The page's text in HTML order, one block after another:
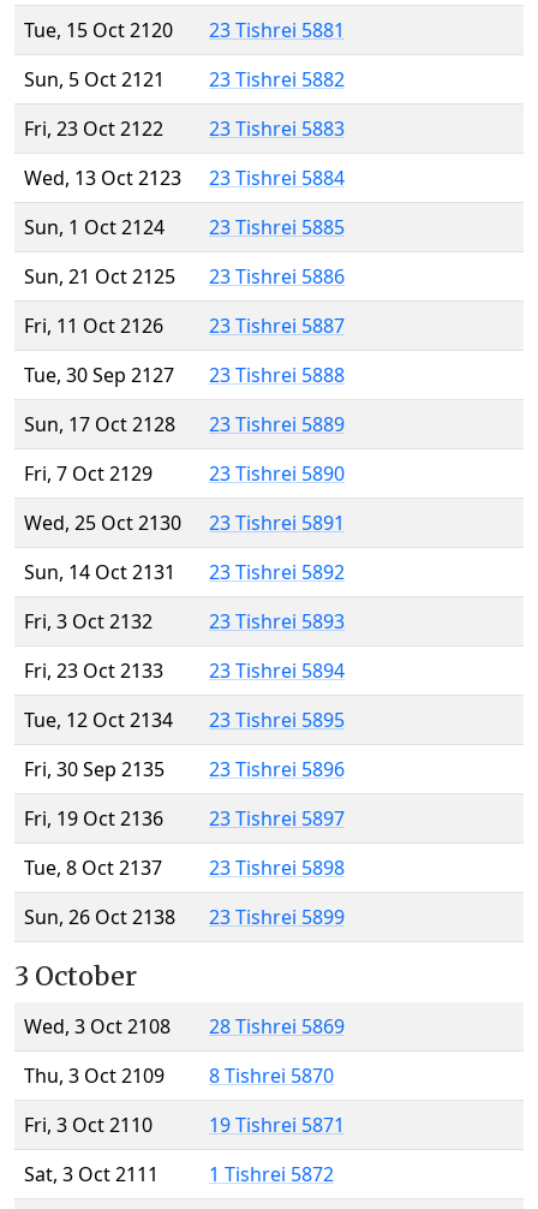
Tue, 15 Oct 2120
23 Tishrei 5881
Sun, 5 Oct 2121
23 Tishrei 5882
Fri, 23 Oct 2122
23 Tishrei 5883
Wed, 13 Oct 2123
23 Tishrei 5884
Sun, 1 Oct 2124
23 Tishrei 5885
Sun, 21 Oct 2125
23 Tishrei 5886
Fri, 11 Oct 2126
23 Tishrei 5887
Tue, 30 Sep 2127
23 Tishrei 5888
Sun, 17 Oct 2128
23 Tishrei 5889
Fri, 7 Oct 2129
23 Tishrei 5890
Wed, 25 Oct 2130
23 Tishrei 5891
Sun, 14 Oct 2131
23 Tishrei 5892
Fri, 3 Oct 2132
23 Tishrei 5893
Fri, 23 Oct 2133
23 Tishrei 5894
Tue, 12 Oct 2134
23 Tishrei 5895
Fri, 30 Sep 2135
23 Tishrei 5896
Fri, 19 Oct 2136
23 Tishrei 5897
Tue, 8 Oct 2137
23 Tishrei 5898
Sun, 26 Oct 2138
23 Tishrei 5899
3 October
Wed, 3 Oct 2108
28 Tishrei 5869
Thu, 3 Oct 2109
8 Tishrei 5870
Fri, 3 Oct 2110
19 Tishrei 5871
Sat, 3 Oct 2111
1 Tishrei 5872